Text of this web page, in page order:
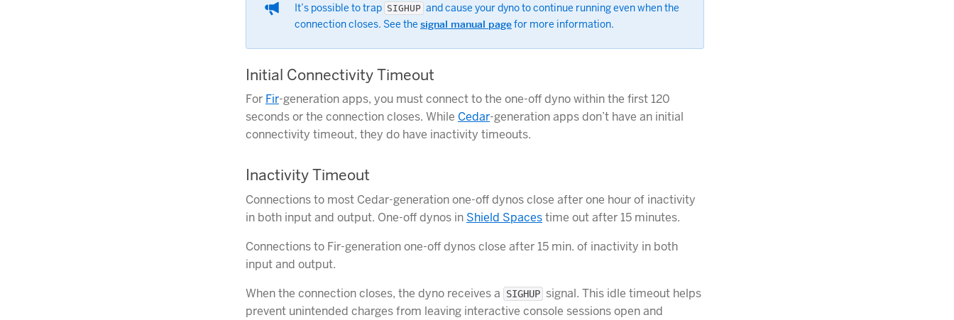
It’s possible to trap SIGHUP and cause your dyno to continue running even when the
connection closes. See the signal manual pagefor more information.
Initial Connectivity Timeout
For Fir-generation apps, you must connect to the one-off dyno within the first 120
seconds or the connection closes. While Cedar-generation apps don’t have an initial
connectivity timeout, they do have inactivity timeouts.
Inactivity Timeout
Connections to most Cedar-generation one-off dynos close after one hour of inactivity
in both input and output. One-off dynos in Shield Spacestime out after 15 minutes.
Connections to Fir-generation one-off dynos close after 15 min. of inactivity in both
input and output.
When the connection closes, the dyno receives a
SIGHUP signal. This idle timeout helps
prevent unintended charges from leaving interactive console sessions open and